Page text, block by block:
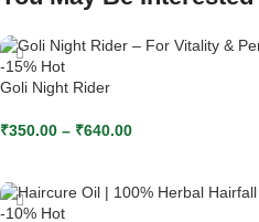
-15% Hot
Goli Night Rider
₹350.00 – ₹640.00
-10% Hot